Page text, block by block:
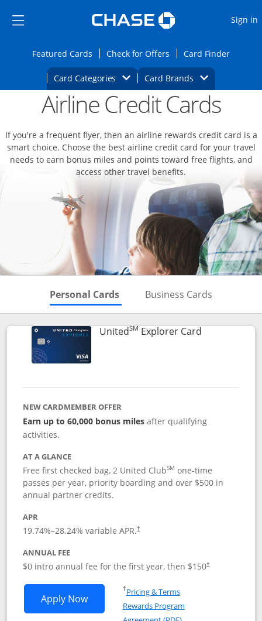
Side menu ends
Side menu ends
Sign in
Featured CardsOpens Featured cards page in the same
Check for Offers Opens Check for
Card FinderOpens
Card Categories Opens Category Dropdown
Card BrandsOpens Brands
Main content beginsOpens new credit card offers and
Airline Credit Cards
If you're a frequent flyer, then an airline rewards credit card is a
smart choice. Choose the best airline credit card for your travel
needs to earn bonus miles and points toward free flights, and
access other travel benefits.
Personal Cards Skips to Personal Cards
Business Cards
UnitedSM Explorer CardLinks to
NEW CARDMEMBER OFFER
Earn up to 60,000 bonus milesafter qualifying
activities.
AT A GLANCE
Free first checked bag, 2 United ClubSM one-time
passes per year, priority boarding and over $500 in
annual partner credits.
APR
19.74%–28.24% variable APR.†
ANNUAL FEE
$0 intro annual fee for the first year, then $150†
Apply NowOpens United Explorer Card
†Pricing & TermsOpens in a new window
Rewards Program
Opens in a new